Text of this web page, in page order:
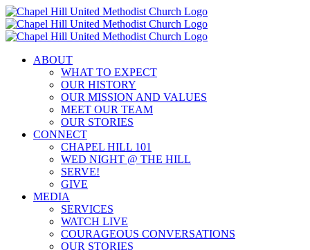
Skip
to
content
ABOUT
WHAT TO EXPECT
OUR HISTORY
OUR MISSION AND VALUES
MEET OUR TEAM
OUR STORIES
CONNECT
CHAPEL HILL 101
WED NIGHT @ THE HILL
SERVE!
GIVE
MEDIA
SERVICES
WATCH LIVE
COURAGEOUS CONVERSATIONS
OUR STORIES